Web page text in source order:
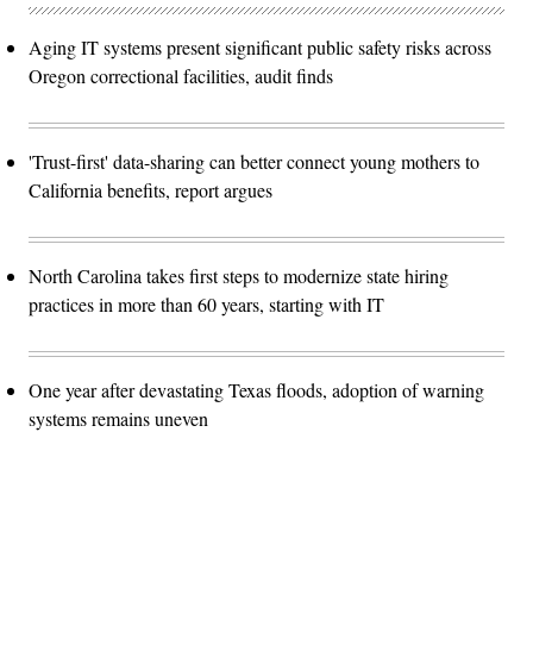
Aging IT systems present significant public safety risks across
Oregon correctional facilities, audit finds
'Trust-first' data-sharing can better connect young mothers to
California benefits, report argues
North Carolina takes first steps to modernize state hiring
practices in more than 60 years, starting with IT
One year after devastating Texas floods, adoption of warning
systems remains uneven